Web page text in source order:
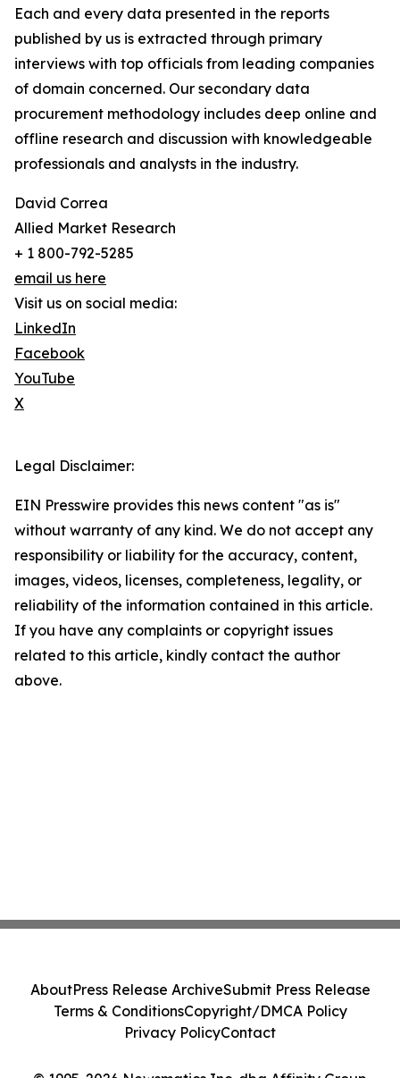
Each and every data presented in the reports
published by us is extracted through primary
interviews with top officials from leading companies
of domain concerned. Our secondary data
procurement methodology includes deep online and
offline research and discussion with knowledgeable
professionals and analysts in the industry.
David Correa
Allied Market Research
+ 1 800-792-5285
email us here
Visit us on social media:
LinkedIn
Facebook
YouTube
X
Legal Disclaimer:
EIN Presswire provides this news content "as is"
without warranty of any kind. We do not accept any
responsibility or liability for the accuracy, content,
images, videos, licenses, completeness, legality, or
reliability of the information contained in this article.
If you have any complaints or copyright issues
related to this article, kindly contact the author
above.
AboutPress Release ArchiveSubmit Press Release
Terms & ConditionsCopyright/DMCA Policy
Privacy PolicyContact